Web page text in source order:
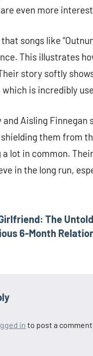
are even more
songs like
This illustrates
story softly
is incredibly
and Aisling
them from
a lot in common.
in the long run,
The
6-Month
in to post a comment.